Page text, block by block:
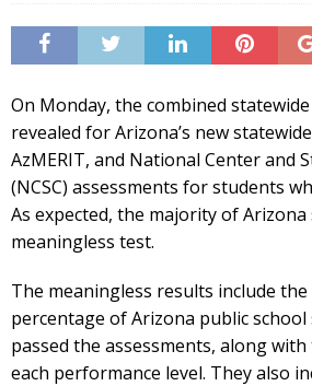
On Monday, the combined
revealed for Arizona’s new
AzMERIT, and National Center and
(NCSC) assessments for students
As expected, the majority of
meaningless test.
The meaningless results include
percentage of Arizona public
passed the assessments, along
each performance level. They also